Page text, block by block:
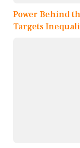
Power Behind
Targets